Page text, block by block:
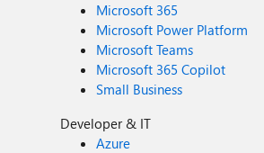
Microsoft 365
Microsoft Power Platform
Microsoft Teams
Microsoft 365 Copilot
Small Business
Developer & IT
Azure